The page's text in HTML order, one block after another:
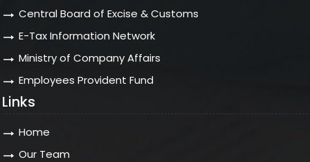
Central Board of Excise & Customs
E-Tax Information Network
Ministry of Company Affairs
Employees Provident Fund
Links
Home
Our Team